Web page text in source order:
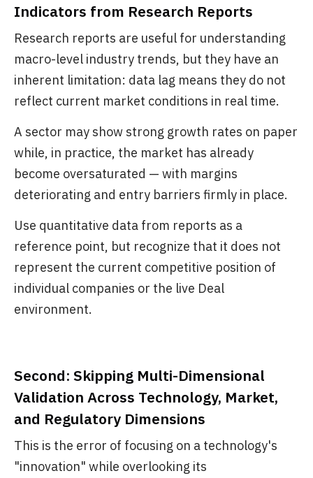
Indicators from Research Reports
Research reports are useful for understanding
macro-level industry trends, but they have an
inherent limitation: data lag means they do not
reflect current market conditions in real time.
A sector may show strong growth rates on paper
while, in practice, the market has already
become oversaturated — with margins
deteriorating and entry barriers firmly in place.
Use quantitative data from reports as a
reference point, but recognize that it does not
represent the current competitive position of
individual companies or the live Deal
environment.
Second: Skipping Multi-Dimensional
Validation Across Technology, Market,
and Regulatory Dimensions
This is the error of focusing on a technology's
"innovation" while overlooking its